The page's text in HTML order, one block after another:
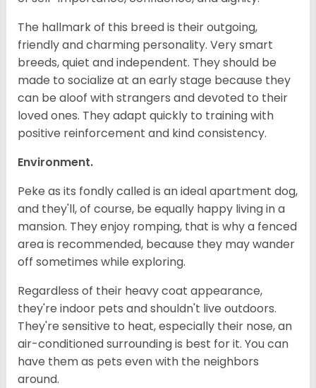
The hallmark of this breed is their outgoing,
friendly and charming personality. Very smart
breeds, quiet and independent. They should be
made to socialize at an early stage because they
can be aloof with strangers and devoted to their
loved ones. They adapt quickly to training with
positive reinforcement and kind consistency.
Environment.
Peke as its fondly called is an ideal apartment dog,
and they'll, of course, be equally happy living in a
mansion. They enjoy romping, that is why a fenced
area is recommended, because they may wander
off sometimes while exploring.
Regardless of their heavy coat appearance,
they're indoor pets and shouldn't live outdoors.
They're sensitive to heat, especially their nose, an
air-conditioned surrounding is best for it. You can
have them as pets even with the neighbors
around.